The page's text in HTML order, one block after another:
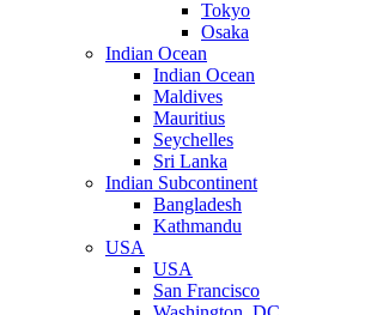
Tokyo
Osaka
Indian Ocean
Indian Ocean
Maldives
Mauritius
Seychelles
Sri Lanka
Indian Subcontinent
Bangladesh
Kathmandu
USA
USA
San Francisco